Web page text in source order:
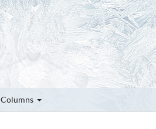
Columns